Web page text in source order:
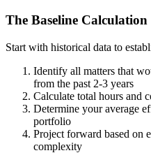
The Baseline Calculation
Start with historical data to
Identify all matters that
from the past 2-3 years
Calculate total hours and
Determine your average
portfolio
Project forward based on
complexity